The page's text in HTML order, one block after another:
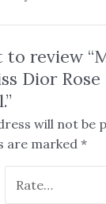
review
Dior Rose
will not be
are marked *